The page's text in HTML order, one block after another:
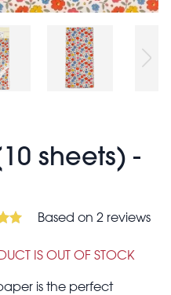
sheets) -
Based on 2 reviews
IS OUT OF STOCK
is the perfect